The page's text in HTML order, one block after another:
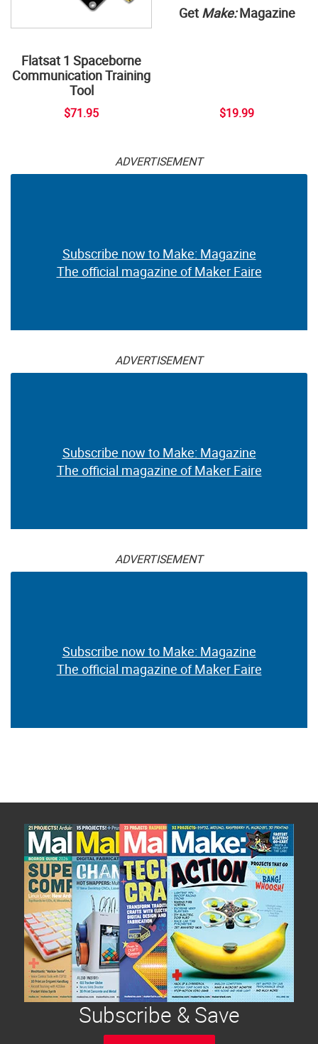
Flatsat 1 Spaceborne
Communication Training
Tool
$71.95
Get Make:Magazine
$19.99
ADVERTISEMENT
Subscribe now to Make: Magazine
The official magazine of Maker Faire
ADVERTISEMENT
Subscribe now to Make: Magazine
The official magazine of Maker Faire
ADVERTISEMENT
Subscribe now to Make: Magazine
The official magazine of Maker Faire
Subscribe & Save